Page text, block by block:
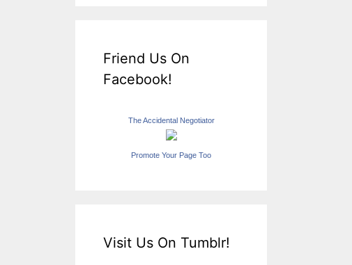
Friend Us On
Facebook!
The Accidental Negotiator
Promote Your Page Too
Visit Us On Tumblr!